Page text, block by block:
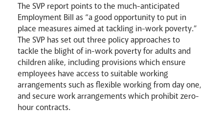
The SVP report points to the much-anticipated
Employment Bill as “a good opportunity to put in
place measures aimed at tackling in-work poverty.”
The SVP has set out three policy approaches to
tackle the blight of in-work poverty for adults and
children alike, including provisions which ensure
employees have access to suitable working
arrangements such as flexible working from day one,
and secure work arrangements which prohibit zero-
hour contracts.